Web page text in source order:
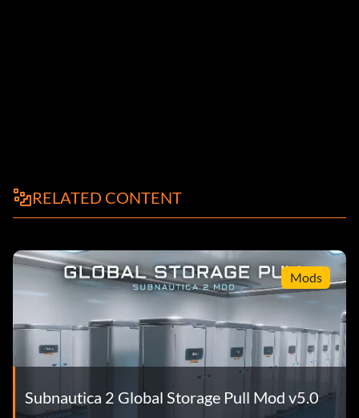
RELATED CONTENT
Mods
Subnautica 2 Global Storage Pull Mod v5.0